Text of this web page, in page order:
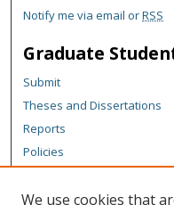
Notify me via email orRSS
Graduate
Submit
Theses and Dissertations
Reports
Policies
We use cookies that